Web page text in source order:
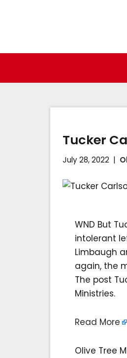
content
Tucker
July 28, 2022
WND But
intolerant
Limbaugh
again, the
The post
Ministries.
Read More
Olive Tree